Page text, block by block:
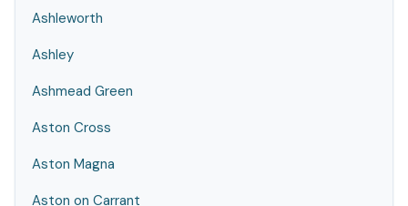
Ashleworth
Ashley
Ashmead Green
Aston Cross
Aston Magna
Aston on Carrant